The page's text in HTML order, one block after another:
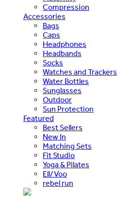
Compression
Accessories
Bags
Caps
Headphones
Headbands
Socks
Watches and Trackers
Water Bottles
Sunglasses
Outdoor
Sun Protection
Featured
Best Sellers
New In
Matching Sets
Fit Studio
Yoga & Pilates
Ell/Voo
rebel run